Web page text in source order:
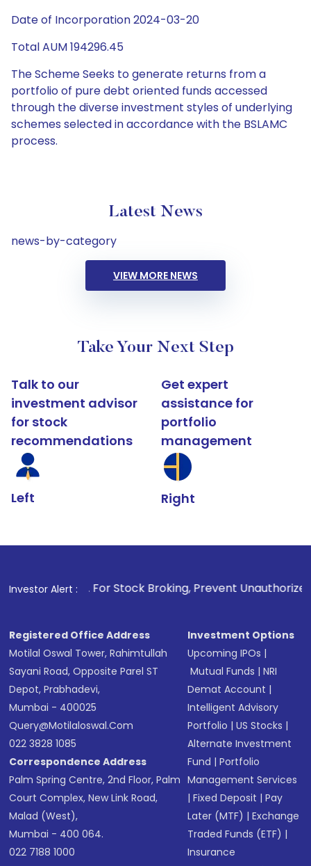
Date of Incorporation 2024-03-20
Total AUM 194296.45
The Scheme Seeks to generate returns from a
portfolio of pure debt oriented funds accessed
through the diverse investment styles of underlying
schemes selected in accordance with the BSLAMC
process.
Latest News
news-by-category
VIEW MORE NEWS
Take Your Next Step
Talk to our
investment advisor
for stock
recommendations
Left
Get expert
assistance for
portfolio
management
Right
Investor Alert :
1. For Stock Broking, Prevent Unauthorized
Registered Office Address
Motilal Oswal Tower, Rahimtullah
Sayani Road, Opposite Parel ST
Depot, Prabhadevi,
Mumbai - 400025
Query@motilaloswal.com
022 3828 1085
Correspondence Address
Palm Spring Centre, 2nd Floor, Palm
Court Complex, New Link Road,
Malad (West),
Mumbai - 400 064.
022 7188 1000
Investment Options
Upcoming IPOs |
Mutual Funds |NRI
Demat Account |
Intelligent Advisory
Portfolio |US Stocks |
Alternate Investment
Fund |Portfolio
Management Services
|Fixed Deposit |Pay
Later (MTF) |Exchange
Traded Funds (ETF) |
Insurance